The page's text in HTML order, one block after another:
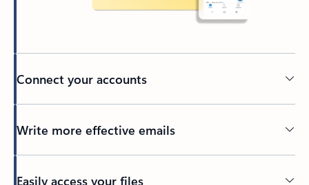
Connect your accounts
Write more effective emails
Easily access your files